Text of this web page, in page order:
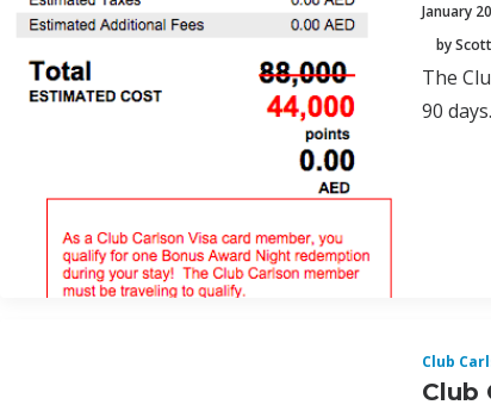
January
by
The
90 days.
Club
Club